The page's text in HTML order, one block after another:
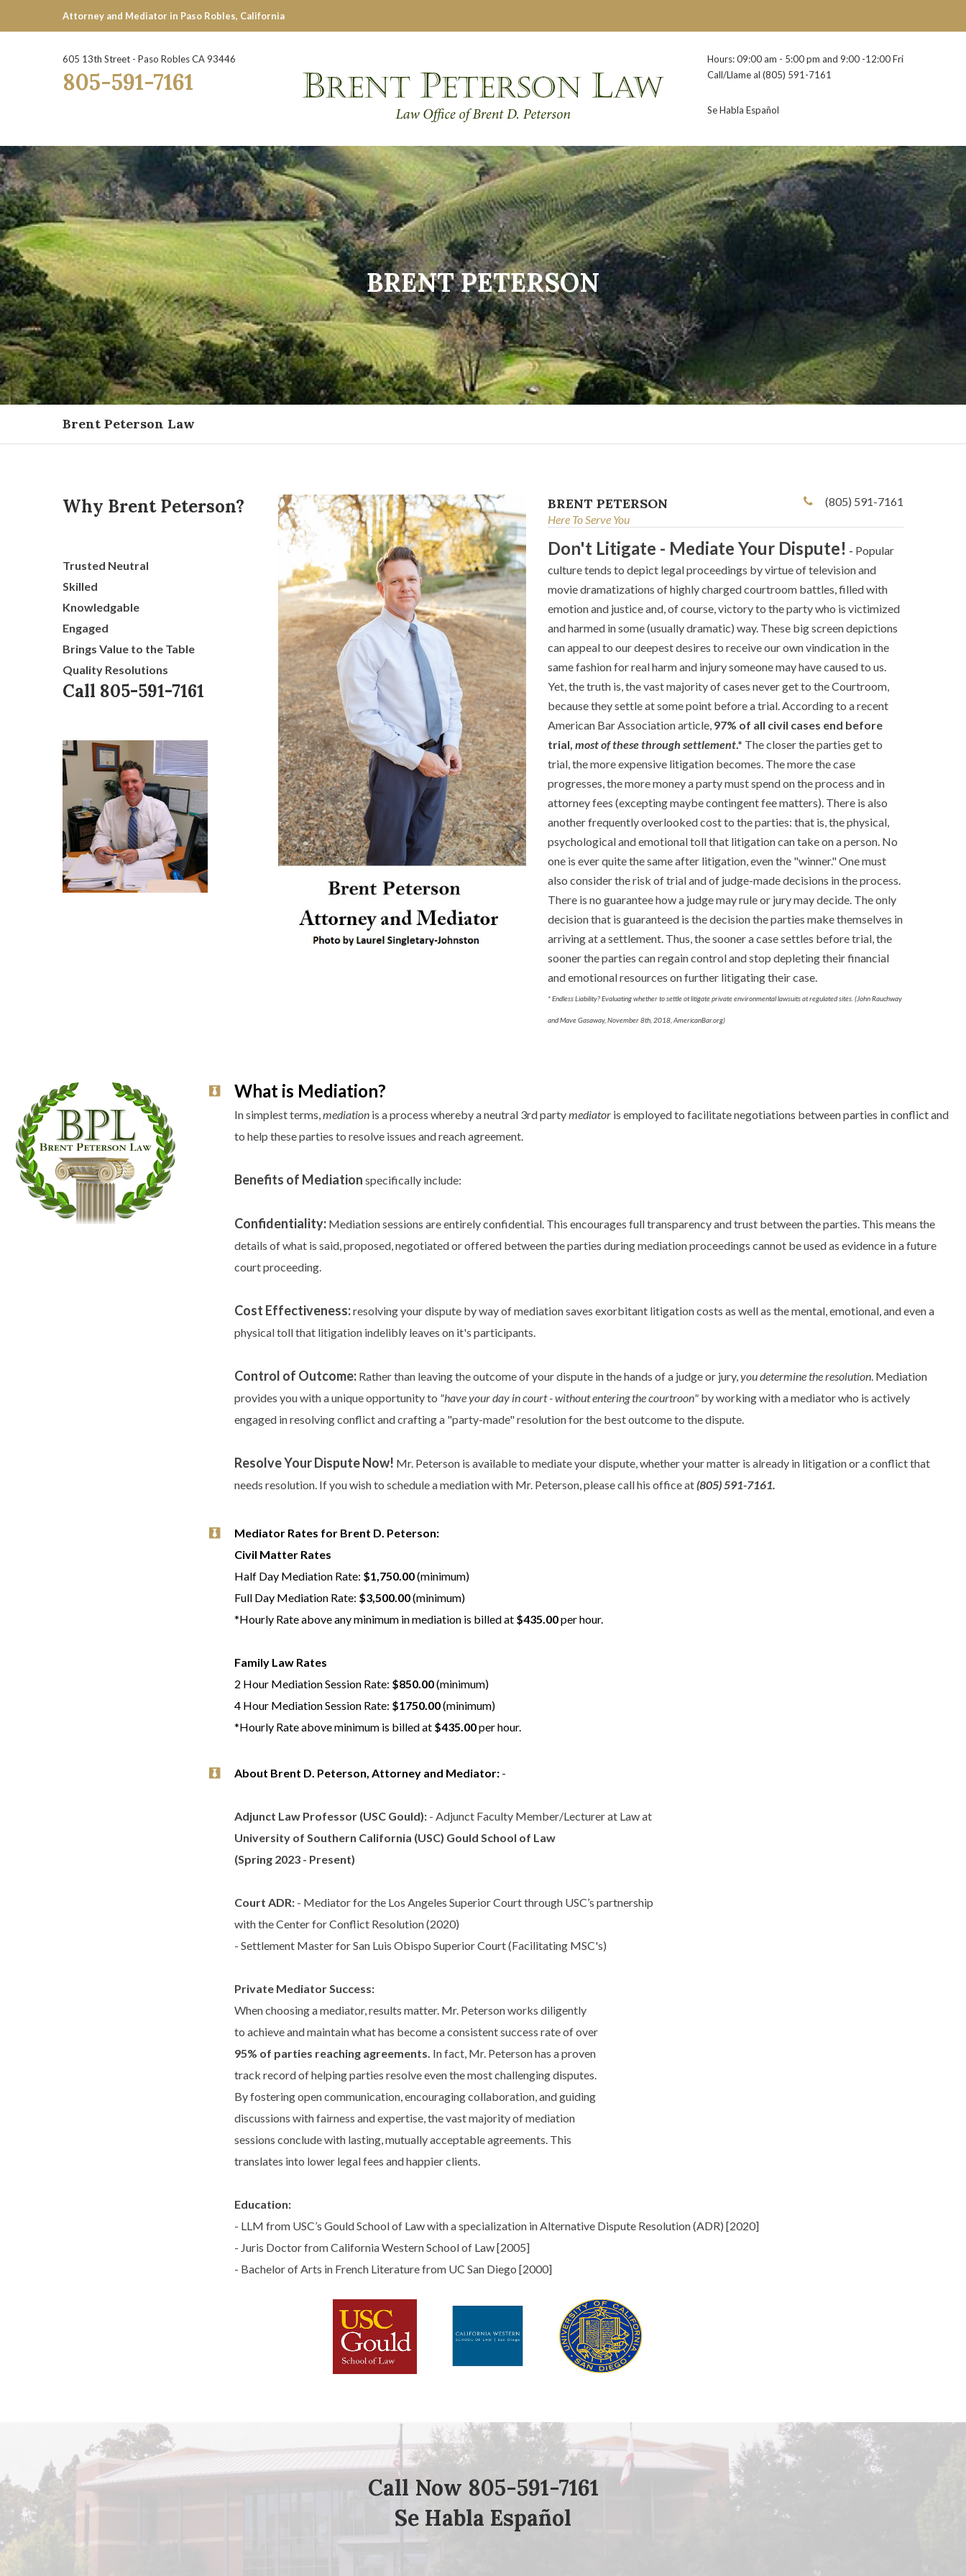
Attorney and Mediator in Paso Robles, California
605 13th Street - Paso Robles CA 93446
805-591-7161
Hours: 09:00 am - 5:00 pm and 9:00 -12:00 Fri
Call/Llame al (805) 591-7161
Se Habla Español
BRENT PETERSON
Brent Peterson Law
BRENT PETERSON
Here To Serve You
(805) 591-7161
Don't Litigate - Mediate Your Dispute! - Popular
culture tends to depict legal proceedings by virtue of television and
movie dramatizations of highly charged courtroom battles, filled with
emotion and justice and, of course, victory to the party who is victimized
and harmed in some (usually dramatic) way. These big screen depictions
can appeal to our deepest desires to receive our own vindication in the
same fashion for real harm and injury someone may have caused to us.
Yet, the truth is, the vast majority of cases never get to the Courtroom,
because they settle at some point before a trial. According to a recent
American Bar Association article, 97% of all civil cases end before
trial, most of these through settlement.* The closer the parties get to
trial, the more expensive litigation becomes. The more the case
progresses, the more money a party must spend on the process and in
attorney fees (excepting maybe contingent fee matters). There is also
another frequently overlooked cost to the parties: that is, the physical,
psychological and emotional toll that litigation can take on a person. No
one is ever quite the same after litigation, even the "winner." One must
also consider the risk of trial and of judge-made decisions in the process.
There is no guarantee how a judge may rule or jury may decide. The only
decision that is guaranteed is the decision the parties make themselves in
arriving at a settlement. Thus, the sooner a case settles before trial, the
sooner the parties can regain control and stop depleting their financial
and emotional resources on further litigating their case.
* Endless Liability? Evaluating whether to settle ot litigate private environmental lawsuits at regulated sites. (John Rauchway
and Mave Gasaway, November 8th, 2018, AmericanBar.org)
Why Brent Peterson?
Trusted Neutral
Skilled
Knowledgable
Engaged
Brings Value to the Table
Quality Resolutions
Call 805-591-7161
What is Mediation?
In simplest terms,mediation is a process whereby a neutral 3rd partymediator is employed to facilitate negotiations between parties in conflict and
to help these parties to resolve issues and reach agreement.
Benefits of Mediation specifically include:
Confidentiality: Mediation sessions are entirely confidential. This encourages full transparency and trust between the parties. This means the
details of what is said, proposed, negotiated or offered between the parties during mediation proceedings cannot be used as evidence in a future
court proceeding.
Cost Effectiveness:resolving your dispute by way of mediation saves exorbitant litigation costs as well as the mental, emotional, and even a
physical toll that litigation indelibly leaves on it's participants.
Control of Outcome: Rather than leaving the outcome of your dispute in the hands of a judge or jury,you determine the resolution. Mediation
provides you with a unique opportunity to "have your day in court - without entering the courtroon" by working with a mediator who is actively
engaged in resolving conflict and crafting a "party-made" resolution for the best outcome to the dispute.
Resolve Your Dispute Now! Mr. Peterson is available to mediate your dispute, whether your matter is already in litigation or a conflict that
needs resolution. If you wish to schedule a mediation with Mr. Peterson, please call his office at(805) 591-7161.
Mediator Rates for Brent D. Peterson:
Civil Matter Rates
Half Day Mediation Rate: $1,750.00(minimum)
Full Day Mediation Rate: $3,500.00(minimum)
*Hourly Rate above any minimum in mediation is billed at $435.00per hour.
Family Law Rates
2 Hour Mediation Session Rate: $850.00(minimum)
4 Hour Mediation Session Rate: $1750.00(minimum)
*Hourly Rate above minimum is billed at $435.00per hour.
About Brent D. Peterson, Attorney and Mediator: -
Adjunct Law Professor (USC Gould): - Adjunct Faculty Member/Lecturer at Law at
University of Southern California (USC) Gould School of Law
(Spring 2023 - Present)
Court ADR: - Mediator for the Los Angeles Superior Court through USC’s partnership
with the Center for Conflict Resolution (2020)
- Settlement Master for San Luis Obispo Superior Court (Facilitating MSC's)
Private Mediator Success:
When choosing a mediator, results matter. Mr. Peterson works diligently
to achieve and maintain what has become a consistent success rate of over
95% of parties reaching agreements. In fact, Mr. Peterson has a proven
track record of helping parties resolve even the most challenging disputes.
By fostering open communication, encouraging collaboration, and guiding
discussions with fairness and expertise, the vast majority of mediation
sessions conclude with lasting, mutually acceptable agreements. This
translates into lower legal fees and happier clients.
Education:
- LLM from USC’s Gould School of Law with a specialization in Alternative Dispute Resolution (ADR) [2020]
- Juris Doctor from California Western School of Law [2005]
- Bachelor of Arts in French Literature from UC San Diego [2000]
Call Now 805-591-7161
Se Habla Español